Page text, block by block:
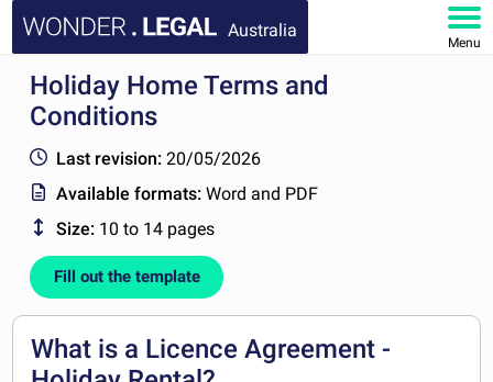
Australia
Menu
HOME
FAQ
MY ACCOUNT
Holiday Home Terms and
Conditions
Last revision: 20/05/2026
Available formats:Word and PDF
Size: 10 to 14 pages
Fill out the template
What is a Licence Agreement -